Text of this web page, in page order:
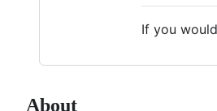
If you
About